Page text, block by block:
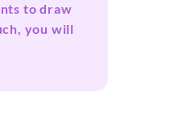
to draw
you will